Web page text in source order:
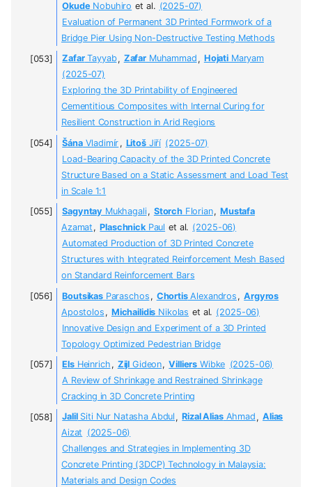
OkudeNobuhiro et al. (2025-07)
Evaluation of Permanent 3D Printed Formwork of a
Bridge Pier Using Non-Destructive Testing Methods
ZafarTayyab, ZafarMuhammad , HojatiMaryam
(2025-07)
Exploring the 3D Printability of Engineered
Cementitious Composites with Internal Curing for
Resilient Construction in Arid Regions
ŠánaVladimír , LitošJiří (2025-07)
Load-Bearing Capacity of the 3D Printed Concrete
Structure Based on a Static Assessment and Load Test
in Scale 1:1
Sagyntay Mukhagali, StorchFlorian, Mustafa
Azamat , PlaschnickPaul et al. (2025-06)
Automated Production of 3D Printed Сoncrete
Structures with Integrated Reinforcement Mesh Based
on Standard Reinforcement Bars
BoutsikasParaschos , ChortisAlexandros , Argyros
Apostolos , Michailidis Nikolas et al. (2025-06)
Innovative Design and Experiment of a 3D Printed
Topology Optimized Pedestrian Bridge
ElsHeinrich , Zijl Gideon, Villiers Wibke (2025-06)
A Review of Shrinkage and Restrained Shrinkage
Cracking in 3D Concrete Printing
JalilSiti Nur Natasha Abdul , Rizal AliasAhmad , Alias
Aizat (2025-06)
Challenges and Strategies in Implementing 3D
Concrete Printing (3DCP) Technology in Malaysia:
Materials and Design Codes